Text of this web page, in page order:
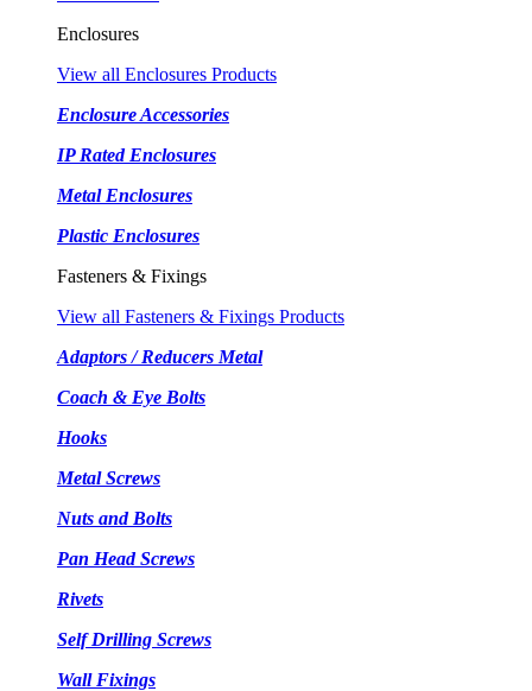
Enclosures
View all Enclosures Products
Enclosure Accessories
IP Rated Enclosures
Metal Enclosures
Plastic Enclosures
Fasteners & Fixings
View all Fasteners & Fixings Products
Adaptors / Reducers Metal
Coach & Eye Bolts
Hooks
Metal Screws
Nuts and Bolts
Pan Head Screws
Rivets
Self Drilling Screws
Wall Fixings